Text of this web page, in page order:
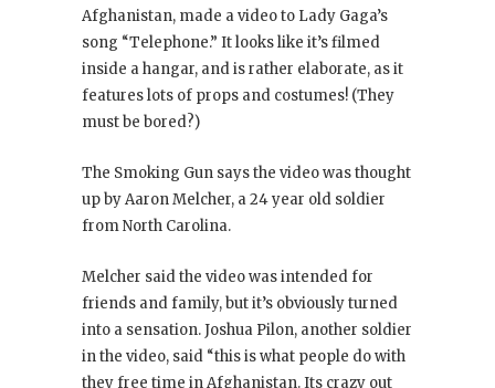
Afghanistan, made a video to Lady Gaga’s
song “Telephone.” It looks like it’s filmed
inside a hangar, and is rather elaborate, as it
features lots of props and costumes! (They
must be bored?)
The Smoking Gun says the video was thought
up by Aaron Melcher, a 24 year old soldier
from North Carolina.
Melcher said the video was intended for
friends and family, but it’s obviously turned
into a sensation. Joshua Pilon, another soldier
in the video, said “this is what people do with
they free time in Afghanistan. Its crazy out